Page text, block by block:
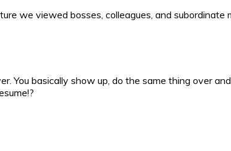
we viewed bosses, colleagues, and subordinate
You basically show up, do the same thing over